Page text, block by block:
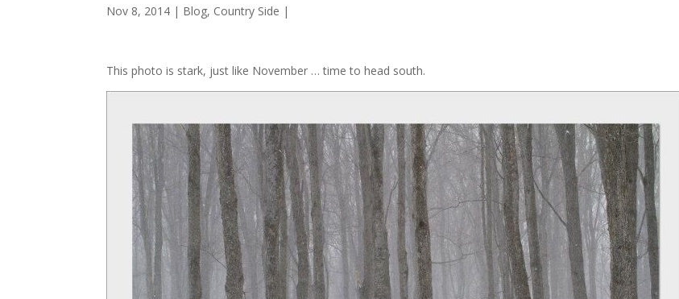
Nov 8, 2014 | Blog, Country Side |
This photo is stark, just like November … time to head south.